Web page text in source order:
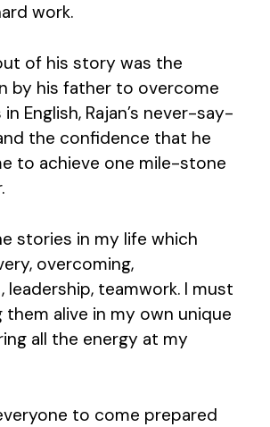
work.
of his story was the
by his father to overcome
English, Rajan’s never-say-
the confidence that he
to achieve one mile-stone
stories in my life which
overcoming,
teamwork. I must
them alive in my own unique
all the energy at my
to come prepared